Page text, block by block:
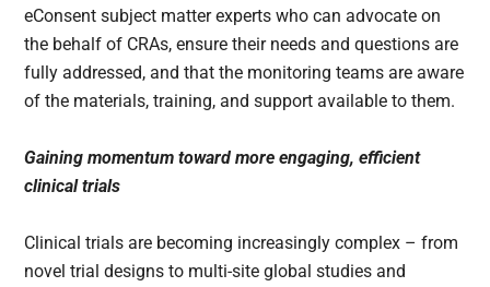
eConsent subject matter experts who can advocate on
the behalf of CRAs, ensure their needs and questions are
fully addressed, and that the monitoring teams are aware
of the materials, training, and support available to them.
Gaining momentum toward more engaging, efficient
clinical trials
Clinical trials are becoming increasingly complex – from
novel trial designs to multi-site global studies and